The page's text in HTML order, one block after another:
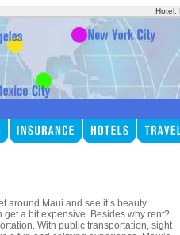
Hotel,
around Maui and see it’s beauty.
get a bit expensive. Besides why rent?
With public transportation, sight